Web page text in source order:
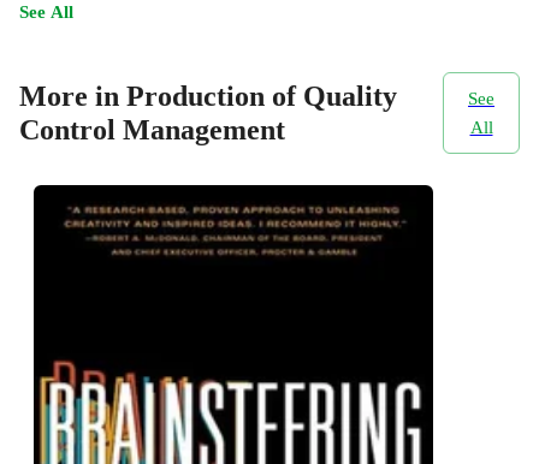
See All
More in Production of Quality
Control Management
See
All